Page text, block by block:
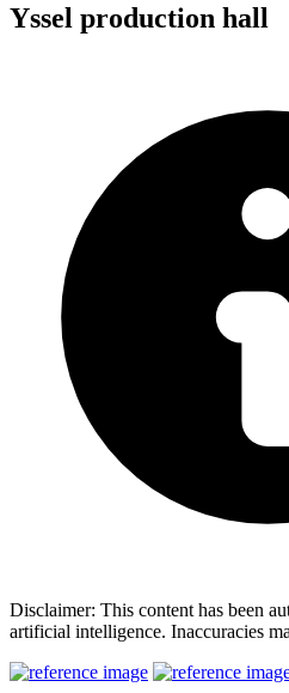
Yssel production hall
Disclaimer: This content has been
artificial intelligence. Inaccuracies